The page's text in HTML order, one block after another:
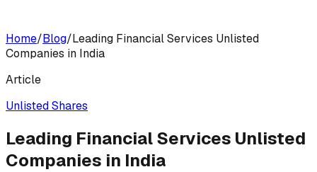
Home/Blog/Leading Financial Services Unlisted
Companies in India
Article
Unlisted Shares
Leading Financial Services Unlisted
Companies in India